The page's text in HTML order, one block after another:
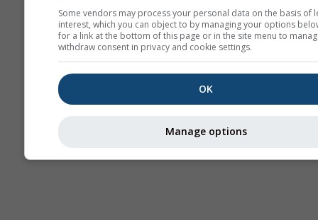
Some vendors may process your personal data on the basis of
interest, which you can object to by managing your options
for a link at the bottom of this page or in the site menu to
withdraw consent in privacy and cookie settings.
OK
Manage options